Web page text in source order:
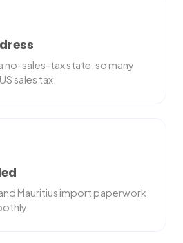
no-sales-tax state, so many
sales tax.
Mauritius import paperwork